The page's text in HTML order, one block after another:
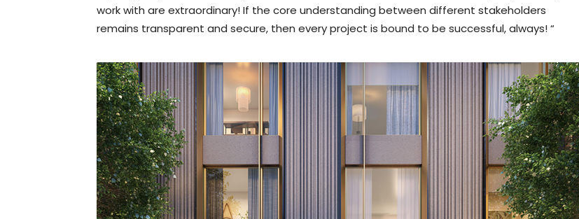
work with are extraordinary! If the core understanding between different stakeholders
remains transparent and secure, then every project is bound to be successful, always! “